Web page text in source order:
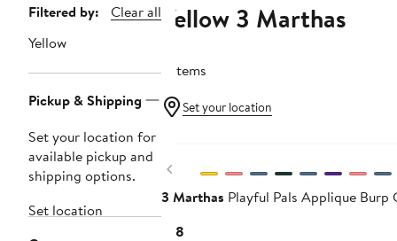
Page
Navigation
Filtered by:
Clear all
Yellow
Pickup & Shipping
Set your location for
available pickup and
shipping options.
Set location
Yellow 3 Marthas
9 items
Set your location
Previous
3 Marthas Playful Pals Applique Burp
$18